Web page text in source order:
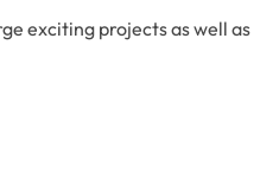
exciting projects as well as